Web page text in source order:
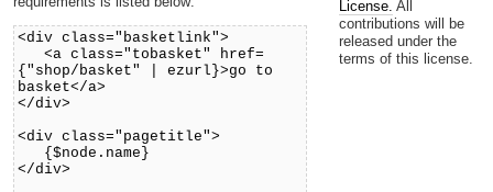
<div class="basketlink">
<a class="tobasket" href=
{"shop/basket" | ezurl}>go to
basket</a>
</div>
<div class="pagetitle">
{$node.name}
</div>
License. All
contributions will be
released under the
terms of this license.